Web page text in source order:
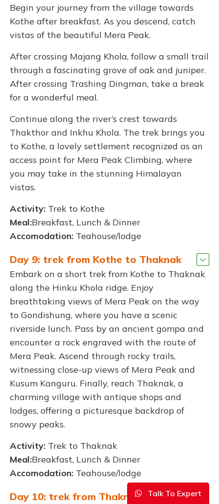
Begin your journey from the village towards
Kothe after breakfast. As you descend, catch
vistas of the beautiful Mera Peak.
After crossing Majang Khola, follow a small trail
through a fascinating grove of oak and juniper.
After crossing Trashing Dingman, take a break
for a wonderful meal.
Continue along the river’s crest towards
Thakthor and Inkhu Khola. The trek brings you
to Kothe, a lovely settlement recognized as an
access point for Mera Peak Climbing, where
you may take in the stunning Himalayan
vistas.
Activity: Trek to Kothe
Meal:Breakfast, Lunch & Dinner
Accomodation: Teahouse/lodge
Day 9: trek from Kothe to Thaknak
Embark on a short trek from Kothe to Thaknak
along the Hinku Khola ridge. Enjoy
breathtaking views of Mera Peak on the way
to Gondishung, where you have a scenic
riverside lunch. Pass by an ancient gompa and
encounter a rock engraved with the route of
Mera Peak. Ascend through rocky trails,
witnessing close-up views of Mera Peak and
Kusum Kanguru. Finally, reach Thaknak, a
charming village with antique shops and
lodges, offering a picturesque backdrop of
snowy peaks.
Activity: Trek to Thaknak
Meal:Breakfast, Lunch & Dinner
Accomodation: Teahouse/lodge
Day 10: trek from Thaknak to Khare
Talk To Expert